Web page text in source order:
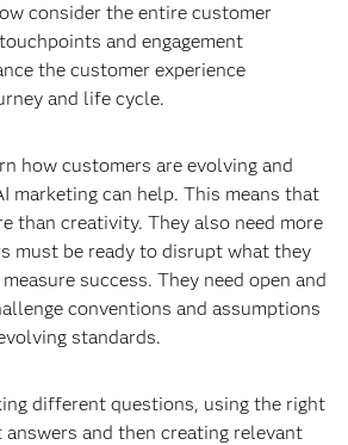
consider the entire customer
and engagement
the customer experience
and life cycle.
how customers are evolving and
marketing can help. This means that
than creativity. They also need more
must be ready to disrupt what they
success. They need open and
conventions and assumptions
standards.
different questions, using the right
and then creating relevant